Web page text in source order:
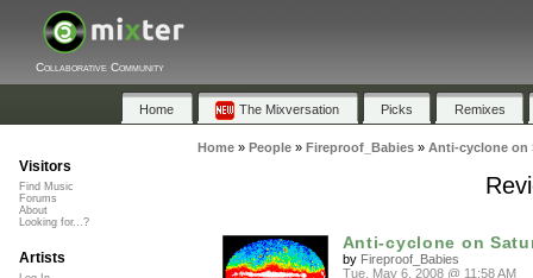
Collaborative Community
Home The Mixversation Picks Remixes
Home» People» Fireproof_Babies» Anti-cyclone on
Anti-cyclone on
by Fireproof_Babies
Tue, May 6, 2008 @ 11:58 AM
Visitors
Find Music
Forums
About
Looking for...?
Artists